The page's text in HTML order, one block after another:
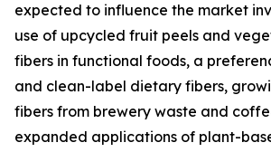
expected to influence the market
use of upcycled fruit peels and
fibers in functional foods, a
and clean-label dietary fibers,
fibers from brewery waste and
expanded applications of plant-